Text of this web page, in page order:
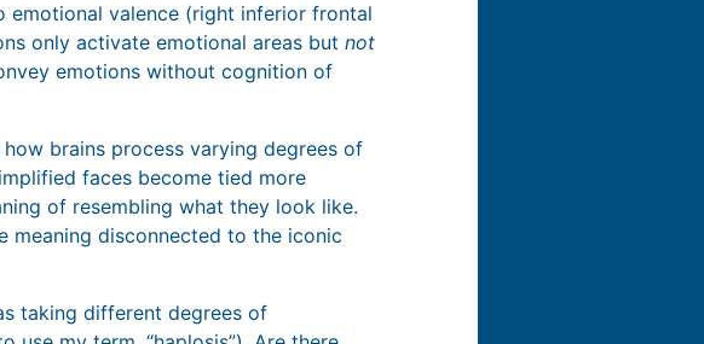
valence (right inferior frontal
only activate emotional areas but not
emotions without cognition of
brains process varying degrees of
faces become tied more
of resembling what they look like.
meaning disconnected to the iconic
taking different degrees of